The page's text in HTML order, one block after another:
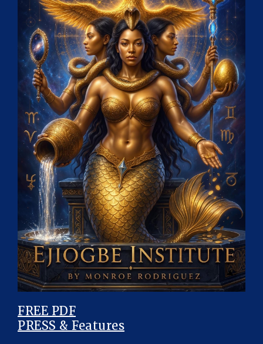
FREE PDF
PRESS & Features